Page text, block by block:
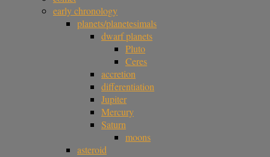
early chronology
planets/planetesimals
dwarf planets
Pluto
Ceres
accretion
differentiation
Jupiter
Mercury
Saturn
moons
asteroid